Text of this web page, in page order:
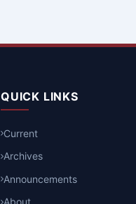
QUICK LINKS
Current
Archives
Announcements
About